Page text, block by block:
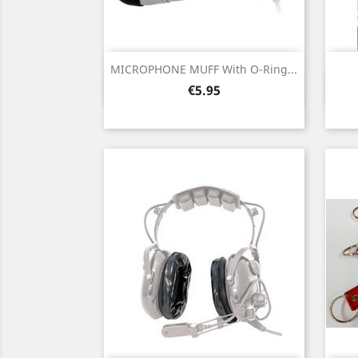
MICROPHONE MUFF With O-Ring...
Price
€5.95
Quick view